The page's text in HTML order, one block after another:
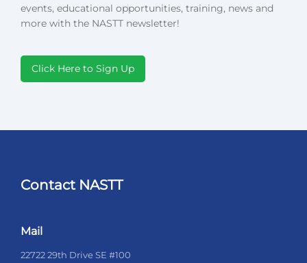
events, educational opportunities, training, news and
more with the NASTT newsletter!
Click Here to Sign Up
Contact NASTT
Mail
22722 29th Drive SE #100